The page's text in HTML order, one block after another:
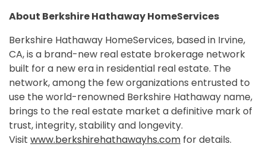
About Berkshire Hathaway HomeServices
Berkshire Hathaway HomeServices, based in Irvine,
CA, is a brand-new real estate brokerage network
built for a new era in residential real estate. The
network, among the few organizations entrusted to
use the world-renowned Berkshire Hathaway name,
brings to the real estate market a definitive mark of
trust, integrity, stability and longevity.
Visit www.berkshirehathawayhs.com for details.